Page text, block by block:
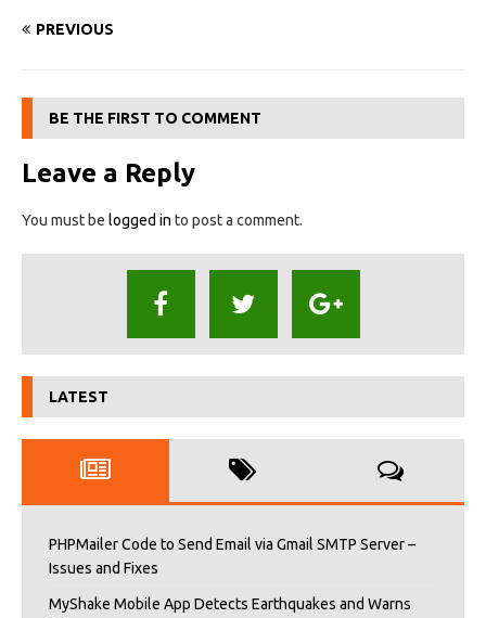
PREVIOUS
BE THE FIRST TO COMMENT
Leave a Reply
You must be logged in to post a comment.
LATEST
PHPMailer Code to Send Email via Gmail SMTP Server –
Issues and Fixes
MyShake Mobile App Detects Earthquakes and Warns